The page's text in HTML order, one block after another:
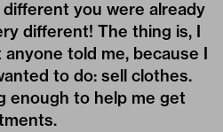
you were already
different! The thing is, I
anyone told me, because I
to do: sell clothes.
enough to help me get